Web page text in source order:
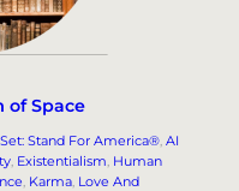
of Space
.Set: Stand For America® AI
Existentialism Human
Karma Love And